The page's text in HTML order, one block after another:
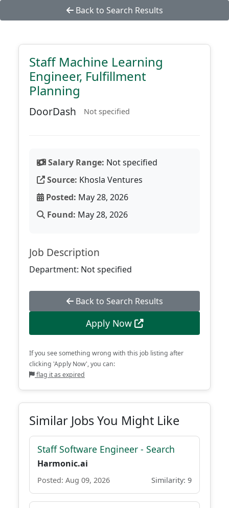
Back to Search Results
Staff Machine Learning
Engineer, Fulfillment
Planning
DoorDash Not specified
Salary Range: Not specified
Source: Khosla Ventures
Posted: May 28, 2026
Found: May 28, 2026
Job Description
Department: Not specified
Back to Search Results
Apply Now
If you see something wrong with this job listing after
clicking 'Apply Now', you can:
flag it as expired
Similar Jobs You Might Like
Staff Software Engineer - Search
Harmonic.ai
Posted: Aug 09, 2026 Similarity: 9